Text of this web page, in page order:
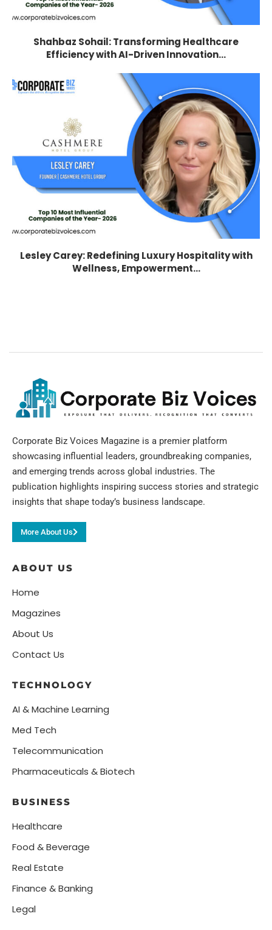
Shahbaz Sohail: Transforming Healthcare
Efficiency with AI-Driven Innovation...
Lesley Carey: Redefining Luxury Hospitality with
Wellness, Empowerment...
Corporate Biz Voices Magazine is a premier platform
showcasing influential leaders, groundbreaking companies,
and emerging trends across global industries. The
publication highlights inspiring success stories and strategic
insights that shape today’s business landscape.
More About Us
ABOUT US
Home
Magazines
About Us
Contact Us
TECHNOLOGY
AI & Machine Learning
Med Tech
Telecommunication
Pharmaceuticals & Biotech
BUSINESS
Healthcare
Food & Beverage
Real Estate
Finance & Banking
Legal